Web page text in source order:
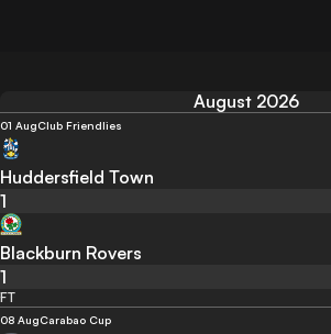
August 2026
01 AugClub Friendlies
Huddersfield Town
1
Blackburn Rovers
1
FT
08 AugCarabao Cup